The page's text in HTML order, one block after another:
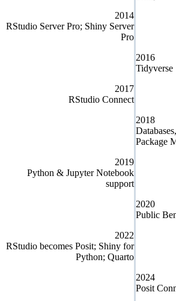
2014
RStudio Server Pro; Shiny Server
Pro
2016
Tidyverse
2017
RStudio Connect
2018
Package
2019
Python & Jupyter Notebook
support
2020
Public
2022
RStudio becomes Posit; Shiny for
Python; Quarto
2024
Posit